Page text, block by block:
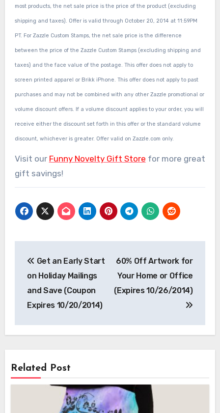
most products, the net sale price is the price of the product (excluding
shipping and taxes). Offer is valid through October 20, 2014 at 11:59PM
PT. For Zazzle Custom Stamps, the net sale price is the difference
between the price of the Zazzle Custom Stamps (excluding shipping and
taxes) and the face value of the postage. This offer does not apply to
screen printed apparel or Brikk iPhone. This offer does not apply to past
purchases and may not be combined with any other Zazzle promotional or
volume discount offers. If a volume discount applies to your order, you will
receive either the discount set forth in this offer or the standard volume
discount, whichever is greater. Offer valid on Zazzle.com only.
Visit our Funny Novelty Gift Store for more great
gift savings!
navigation
Get an Early Start
on Holiday Mailings
and Save (Coupon
Expires 10/20/2014)
60% Off Artwork for
Your Home or Office
(Expires 10/26/2014)
Related Post